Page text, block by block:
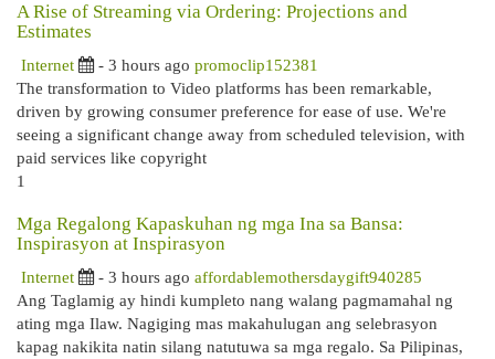
A Rise of Streaming via Ordering: Projections and
Estimates
Internet - 3 hours ago promoclip152381
The transformation to Video platforms has been remarkable,
driven by growing consumer preference for ease of use. We're
seeing a significant change away from scheduled television, with
paid services like copyright
1
Mga Regalong Kapaskuhan ng mga Ina sa Bansa:
Inspirasyon at Inspirasyon
Internet - 3 hours ago affordablemothersdaygift940285
Ang Taglamig ay hindi kumpleto nang walang pagmamahal ng
ating mga Ilaw. Nagiging mas makahulugan ang selebrasyon
kapag nakikita natin silang natutuwa sa mga regalo. Sa Pilipinas,